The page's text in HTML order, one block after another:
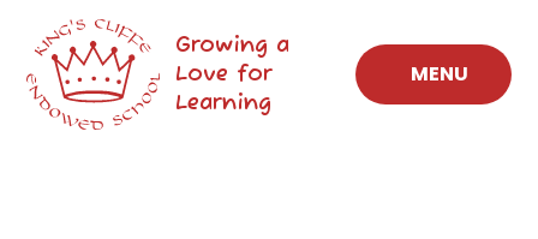
Skip to content ↓
MENU
Growing a
Love for
Learning